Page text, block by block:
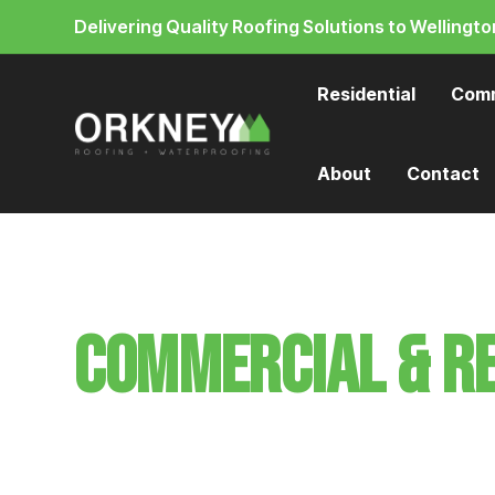
Delivering Quality Roofing Solutions to
Residential
About Contact
Commercial &